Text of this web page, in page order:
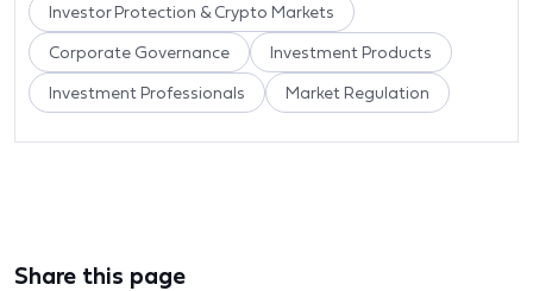
Investor Protection & Crypto Markets
Corporate Governance Investment Products
Investment Professionals Market Regulation
Share this page